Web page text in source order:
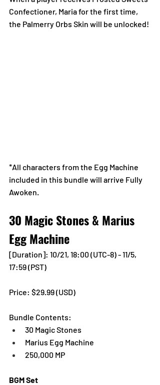
Confectioner, Maria for the first time,
the Palmerry Orbs Skin will be unlocked!
*All characters from the Egg Machine
included in this bundle will arrive Fully
Awoken.
30 Magic Stones & Marius
Egg Machine
[Duration]: 10/21, 18:00 (UTC-8) - 11/5,
17:59 (PST)
Price: $29.99 (USD)
Bundle Contents:
30 Magic Stones
Marius Egg Machine
250,000 MP
BGM Set